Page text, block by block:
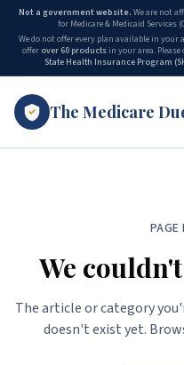
Not a government website. We are not
for Medicare & Medicaid Services
We do not offer every plan available in your
offer over 60 productsin your area. Please
State Health Insurance Program
The Medicare
PAGE
We
The article or category
doesn't exist yet.